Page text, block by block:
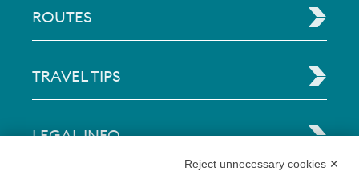
ROUTES
TRAVEL TIPS
LEGAL INFO
Reject unnecessary cookies ✕